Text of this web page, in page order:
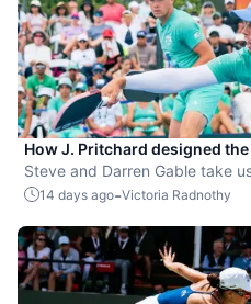
How J. Pritchard designed
uniforms
Steve and Darren Gable take
14 days ago-Victoria Radnothy